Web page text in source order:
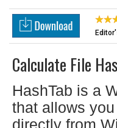
Calculate File
HashTab is a
that allows
directly from